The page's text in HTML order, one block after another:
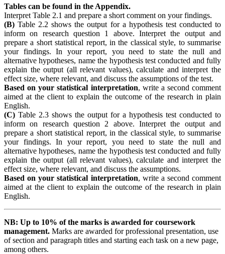
Tables can be found in the Appendix.
Interpret Table 2.1 and prepare a short comment on your findings.
(B) Table 2.2 shows the output for a hypothesis test conducted to
inform on research question 1 above. Interpret the output and
prepare a short statistical report, in the classical style, to summarise
your findings. In your report, you need to state the null and
alternative hypotheses, name the hypothesis test conducted and fully
explain the output (all relevant values), calculate and interpret the
effect size, where relevant, and discuss the assumptions of the test.
Based on your statistical interpretation, write a second comment
aimed at the client to explain the outcome of the research in plain
English.
(C) Table 2.3 shows the output for a hypothesis test conducted to
inform on research question 2 above. Interpret the output and
prepare a short statistical report, in the classical style, to summarise
your findings. In your report, you need to state the null and
alternative hypotheses, name the hypothesis test conducted and fully
explain the output (all relevant values), calculate and interpret the
effect size, where relevant, and discuss the assumptions.
Based on your statistical interpretation, write a second comment
aimed at the client to explain the outcome of the research in plain
English.
NB: Up to 10% of the marks is awarded for coursework
management. Marks are awarded for professional presentation, use
of section and paragraph titles and starting each task on a new page,
among others.